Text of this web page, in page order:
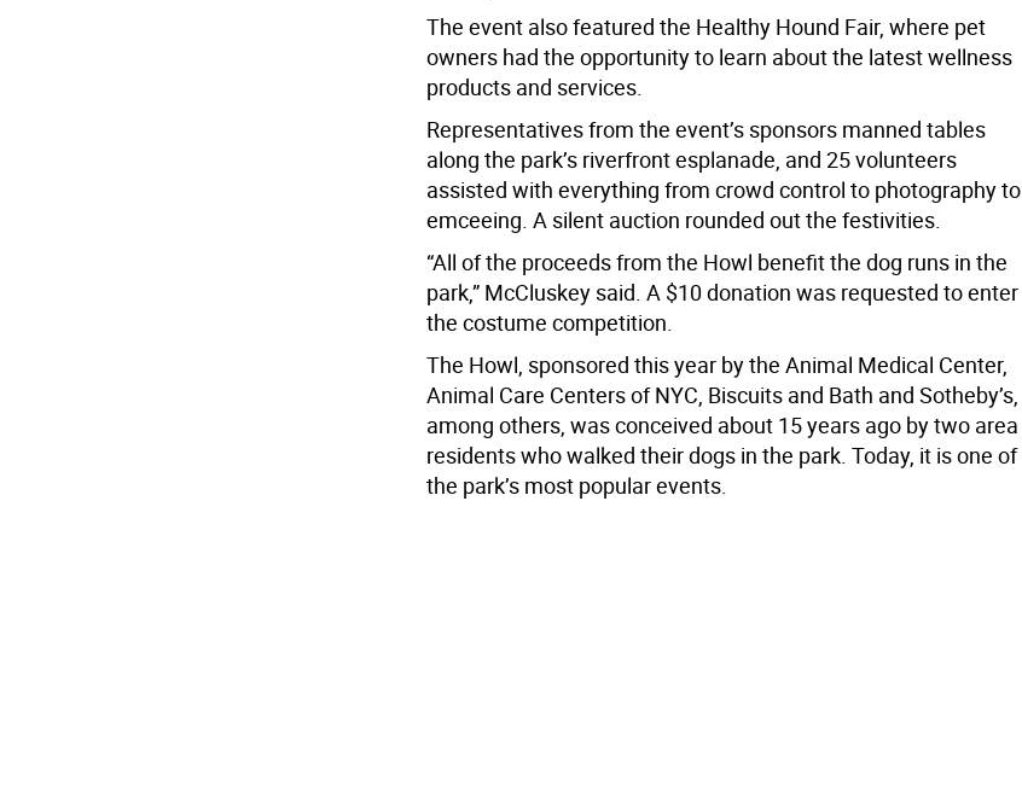
The event also featured the Healthy Hound Fair, where pet
owners had the opportunity to learn about the latest wellness
products and services.
Representatives from the event’s sponsors manned tables
along the park’s riverfront esplanade, and 25 volunteers
assisted with everything from crowd control to photography to
emceeing. A silent auction rounded out the festivities.
“All of the proceeds from the Howl benefit the dog runs in the
park,” McCluskey said. A $10 donation was requested to enter
the costume competition.
The Howl, sponsored this year by the Animal Medical Center,
Animal Care Centers of NYC, Biscuits and Bath and Sotheby’s,
among others, was conceived about 15 years ago by two area
residents who walked their dogs in the park. Today, it is one of
the park’s most popular events.